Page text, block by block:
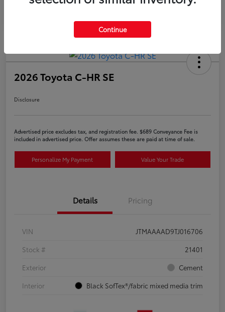
2026 Toyota C-HR SE
Disclosure
Advertised price excludes tax, and registration fee. $689 Conveyance Fee is
included in advertised price. Offer assumes these are paid at time of sale.
Personalize My Payment Value Your Trade
Details Pricing
VIN
JTMAAAAD9TJ016706
Stock #
21401
Exterior
Cement
Interior
Black SofTex®/fabric mixed media trim
Continue